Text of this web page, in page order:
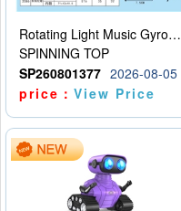
Rotating Light Music Gyroscope
SPINNING TOP
SP260801377 2026-08-05
price：View Price